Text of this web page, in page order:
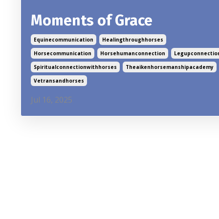
Moments of Grace
Equinecommunication
Healingthroughhorses
Horsecommunication
Horsehumanconnection
Spiritualconnectionwithhorses
Theaikenhorsemanshipacademy
Vetransandhorses
Jul 16, 2025